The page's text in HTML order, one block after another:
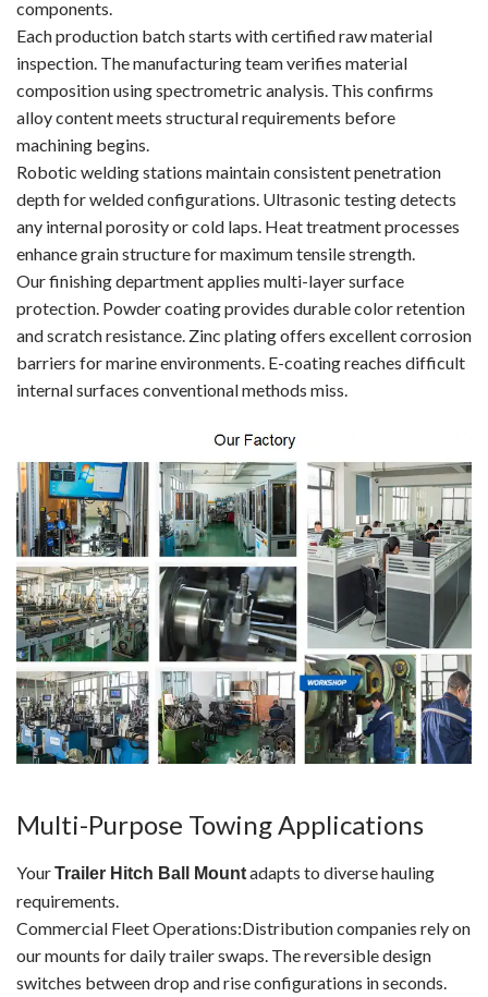
components.
Each production batch starts with certified raw material
inspection. The manufacturing team verifies material
composition using spectrometric analysis. This confirms
alloy content meets structural requirements before
machining begins.
Robotic welding stations maintain consistent penetration
depth for welded configurations. Ultrasonic testing detects
any internal porosity or cold laps. Heat treatment processes
enhance grain structure for maximum tensile strength.
Our finishing department applies multi-layer surface
protection. Powder coating provides durable color retention
and scratch resistance. Zinc plating offers excellent corrosion
barriers for marine environments. E-coating reaches difficult
internal surfaces conventional methods miss.
Multi-Purpose Towing Applications
YourTrailer Hitch Ball Mountadapts to diverse hauling
requirements.
Commercial Fleet Operations:Distribution companies rely on
our mounts for daily trailer swaps. The reversible design
switches between drop and rise configurations in seconds.